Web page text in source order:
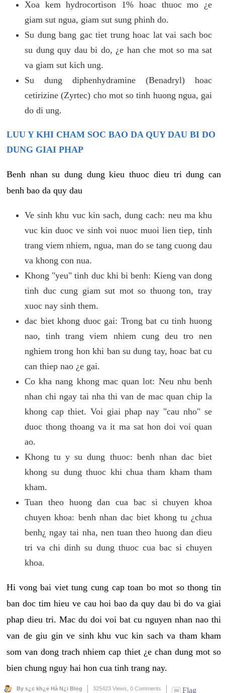
Xoa kem hydrocortison 1% hoac thuoc mo ¿e
giam sut ngua, giam sut sung phinh do.
Su dung bang gac tiet trung hoac lat vai sach boc
su dung quy dau bi do, ¿e han che mot so ma sat
va giam sut kich ung.
Su dung diphenhydramine (Benadryl) hoac
cetirizine (Zyrtec) cho mot so tinh huong ngua, gai
do di ung.
LUU Y KHI CHAM SOC BAO DA QUY DAU BI DO
DUNG GIAI PHAP
Benh nhan su dung dung kieu thuoc dieu tri dung can
benh bao da quy dau
Ve sinh khu vuc kin sach, dung cach: neu ma khu
vuc kin duoc ve sinh voi nuoc muoi lien tiep, tinh
trang viem nhiem, ngua, man do se tang cuong dau
va khong con nua.
Khong "yeu" tinh duc khi bi benh: Kieng van dong
tinh duc cung giam sut mot so thuong ton, tray
xuoc nay sinh them.
dac biet khong duoc gai: Trong bat cu tinh huong
nao, tinh trang viem nhiem cung deu tro nen
nghiem trong hon khi ban su dung tay, hoac bat cu
can thiep nao ¿e gai.
Co kha nang khong mac quan lot: Neu nhu benh
nhan chi ngay tai nha thi van de mac quan chip la
khong cap thiet. Voi giai phap nay "cau nho" se
duoc thong thoang va it ma sat hon doi voi quan
ao.
Khong tu y su dung thuoc: benh nhan dac biet
khong su dung thuoc khi chua tham kham tham
kham.
Tuan theo huong dan cua bac si chuyen khoa
chuyen khoa: benh nhan dac biet khong tu ¿chua
benh¿ ngay tai nha, nen tuan theo huong dan dieu
tri va chi dinh su dung thuoc cua bac si chuyen
khoa.
Hi vong bai viet tung cung cap toan bo mot so thong tin
ban doc tim hieu ve cau hoi bao da quy dau bi do va giai
phap dieu tri. Mac du doi voi bat cu nguyen nhan nao thi
van de giu gin ve sinh khu vuc kin sach va tham kham
som van dong trach nhiem cap thiet ¿e chan dung mot so
bien chung nguy hai hon cua tinh trang nay.
By s¿c kh¿e Hà N¿i Blog 325423 Views, 0 Comments Flag